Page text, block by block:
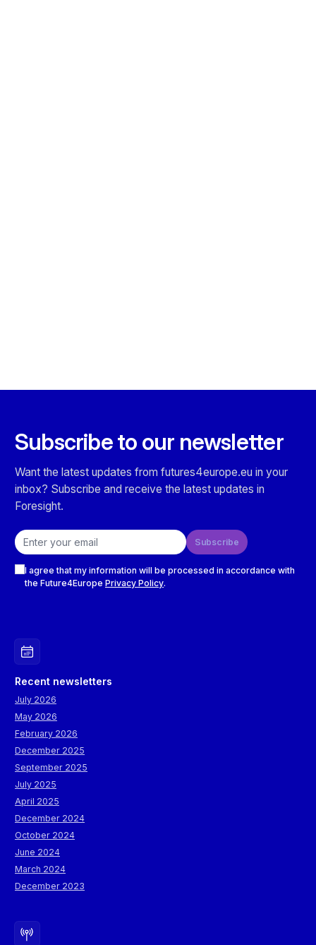
Subscribe to our newsletter
Want the latest updates from futures4europe.eu in your
inbox? Subscribe and receive the latest updates in
Foresight.
Email address
Subscribe
I agree that my information will be processed in accordance with
the Future4Europe Privacy Policy.
Recent newsletters
July 2026
May 2026
February 2026
December 2025
September 2025
July 2025
April 2025
December 2024
October 2024
June 2024
March 2024
December 2023